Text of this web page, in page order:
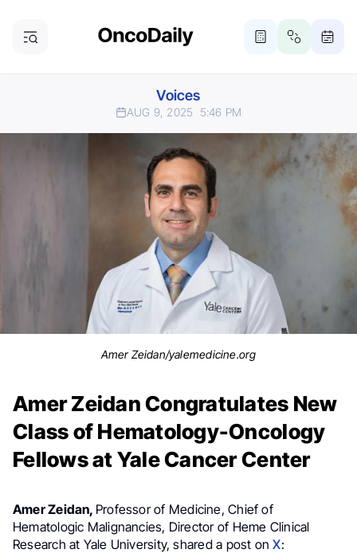
Voices
AUG 9, 2025 5:46 PM
Amer Zeidan/yalemedicine.org
Amer Zeidan Congratulates New
Class of Hematology-Oncology
Fellows at Yale Cancer Center
Amer Zeidan, Professor of Medicine, Chief of
Hematologic Malignancies, Director of Heme Clinical
Research at Yale University, shared a post onX: